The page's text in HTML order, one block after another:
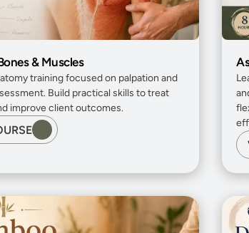
& Muscles
training focused on palpation and
Build practical skills to treat
improve client outcomes.